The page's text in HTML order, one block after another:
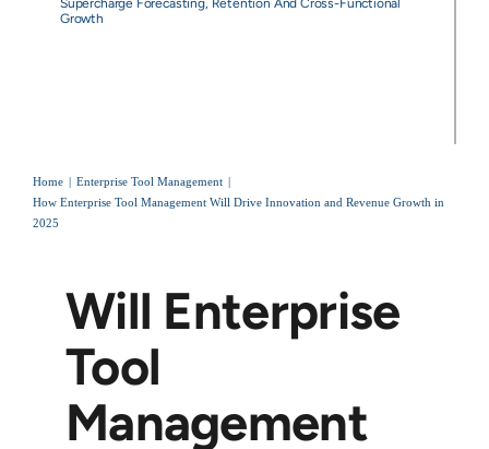
Growth
Home
Enterprise Tool Management
How Enterprise Tool Management Will Drive Innovation and Revenue Growth in
2025
Will Enterprise
Tool
Management